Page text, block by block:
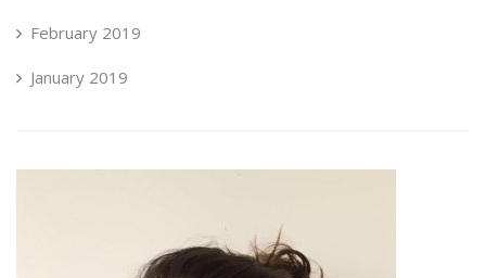
February 2019
January 2019